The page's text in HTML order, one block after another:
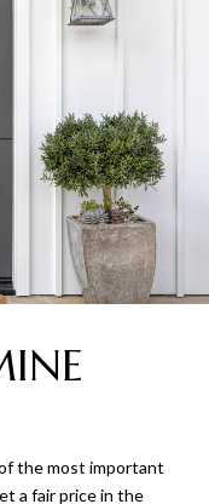
the most important
a fair price in the